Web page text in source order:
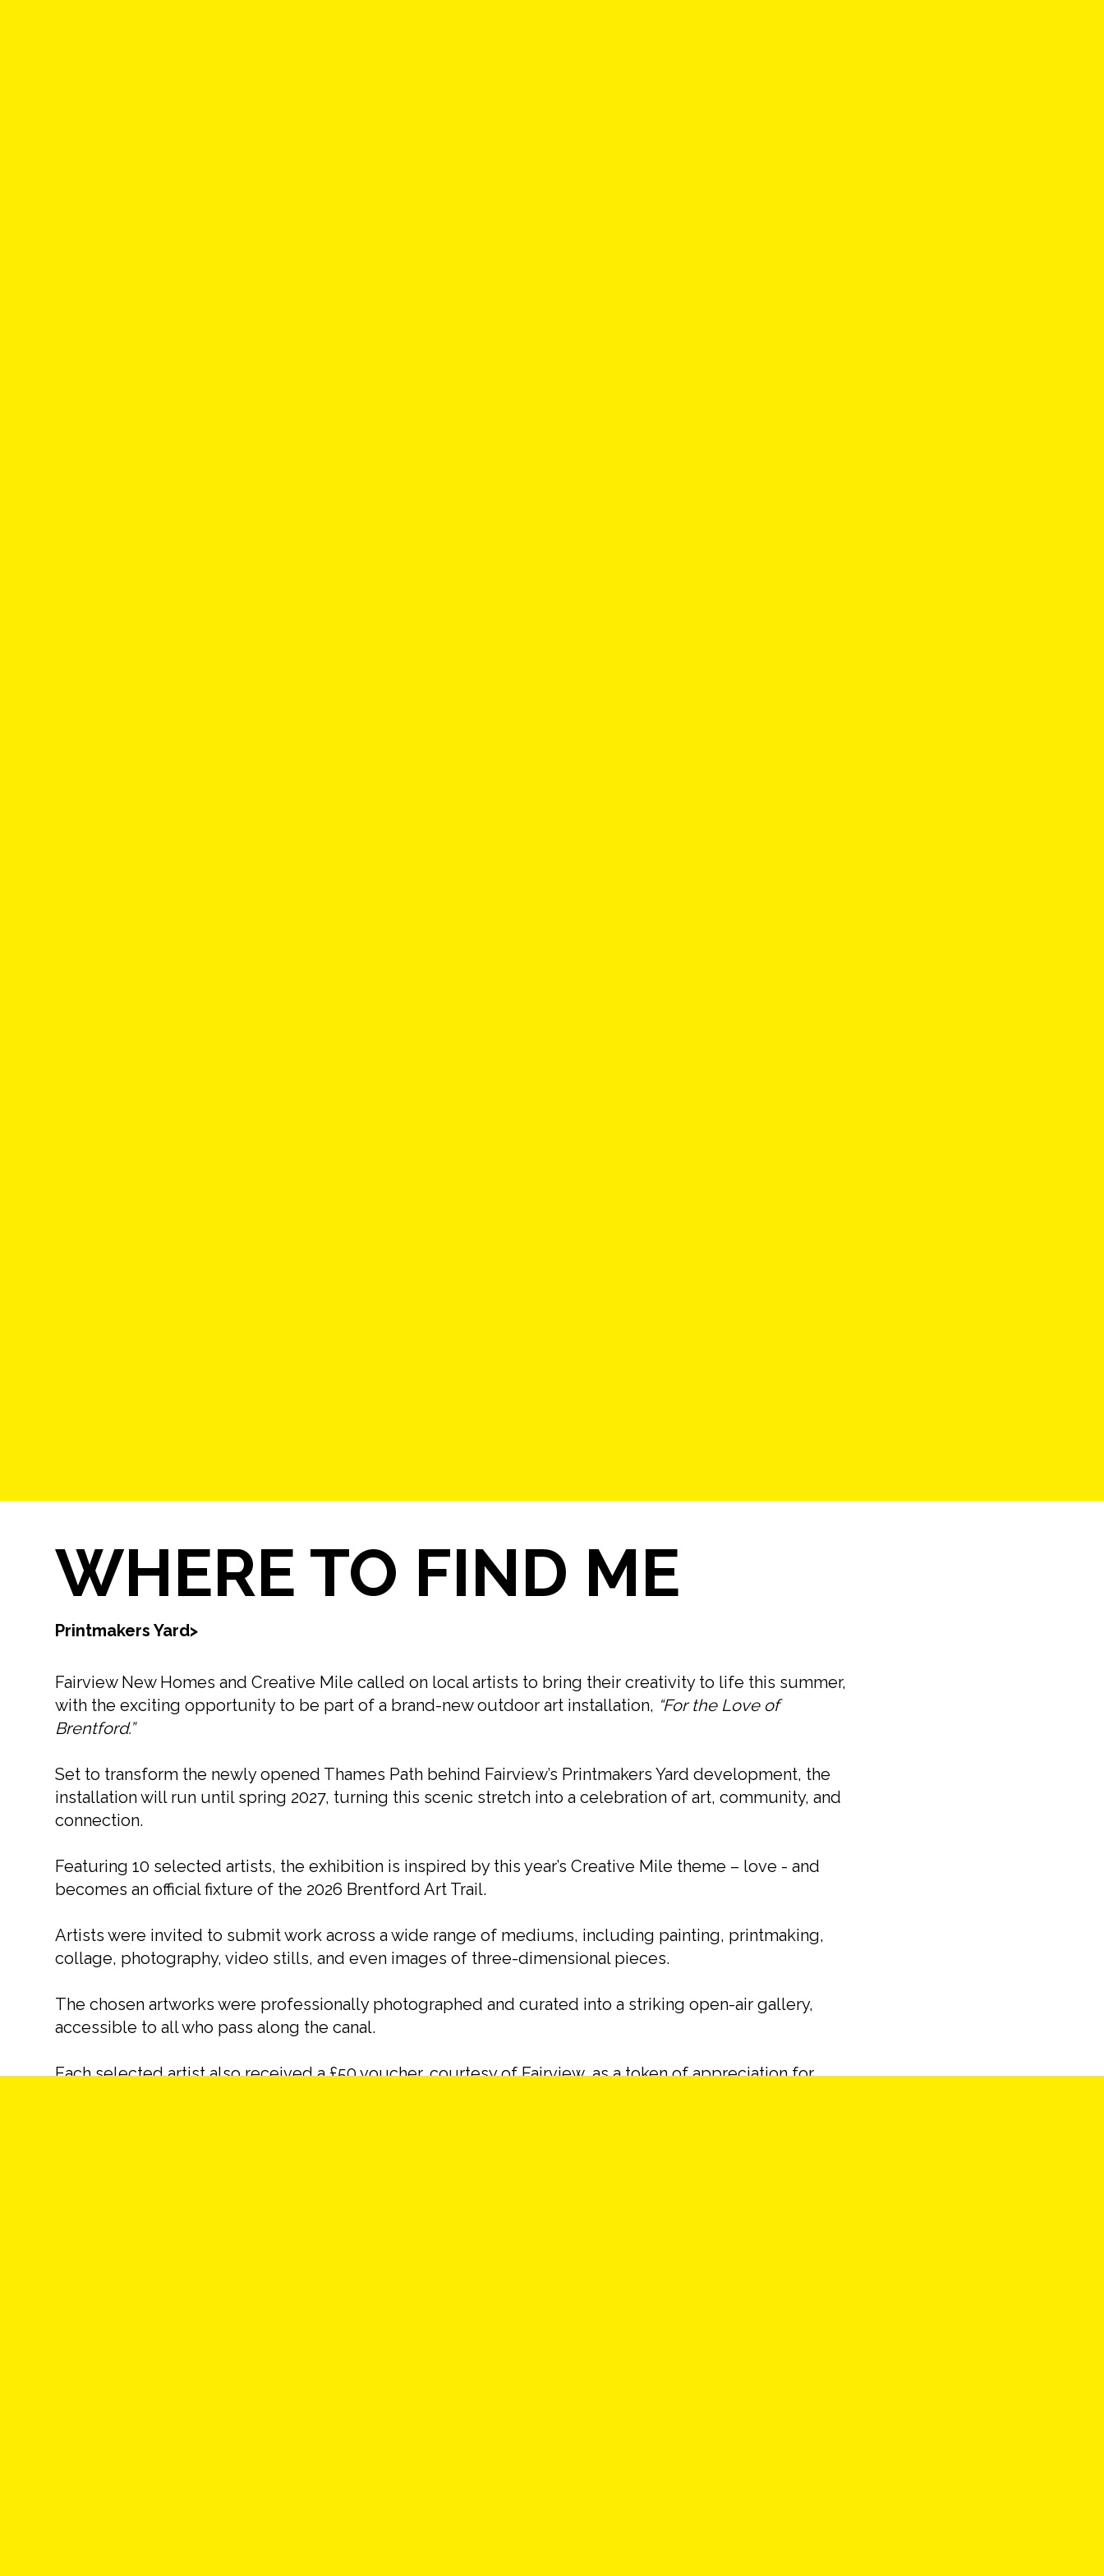
WHERE TO FIND ME
Printmakers Yard>
Fairview New Homes and Creative Mile called on local artists to bring their creativity to life this summer,
with the exciting opportunity to be part of a brand-new outdoor art installation, “For the Love of
Brentford.”
Set to transform the newly opened Thames Path behind Fairview’s Printmakers Yard development, the
installation will run until spring 2027, turning this scenic stretch into a celebration of art, community, and
connection.
Featuring 10 selected artists, the exhibition is inspired by this year’s Creative Mile theme – love - and
becomes an official fixture of the 2026 Brentford Art Trail.
Artists were invited to submit work across a wide range of mediums, including painting, printmaking,
collage, photography, video stills, and even images of three-dimensional pieces.
The chosen artworks were professionally photographed and curated into a striking open-air gallery,
accessible to all who pass along the canal.
Each selected artist also received a £50 voucher, courtesy of Fairview, as a token of appreciation for